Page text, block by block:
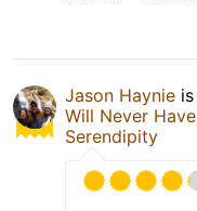
Jason Haynie
Will Never Have
Serendipity